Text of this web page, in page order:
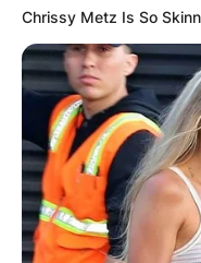
Chrissy Metz Is So